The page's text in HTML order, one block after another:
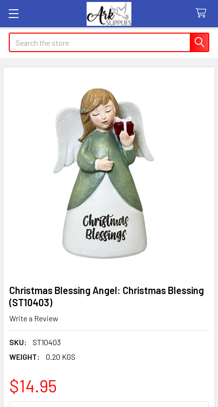
Search
Christmas Blessing Angel: Christmas Blessing
(ST10403)
Write a Review
SKU:
ST10403
WEIGHT:
0.20 KGS
$14.95